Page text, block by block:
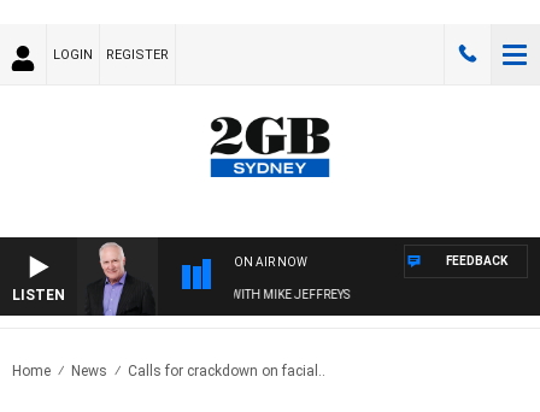
LOGIN REGISTER
LISTEN
ON AIR NOW
OVERNIGHTS WITH MIKE JEFFREYS
FEEDBACK
Home News Calls for crackdown on facial..